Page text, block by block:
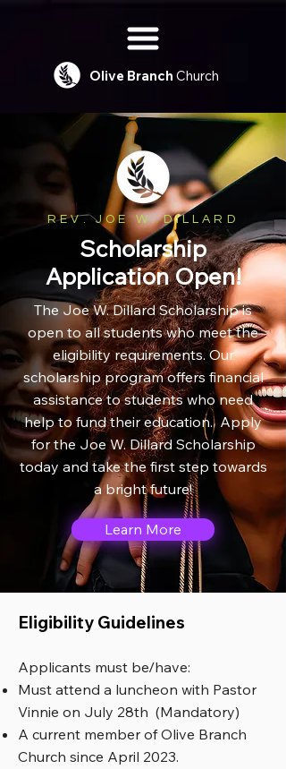
Olive Branch Church
REV. JOE W. DILLARD
Scholarship
Application Open!
The Joe W. Dillard Scholarship is
open to all students who meet the
eligibility requirements. Our
scholarship program offers financial
assistance to students who need
help to fund their education. Apply
for the Joe W. Dillard Scholarship
today and take the first step towards
a bright future!
Learn More
Eligibility Guidelines
Applicants must be/have:
Must attend a luncheon with Pastor
Vinnie on July 28th (Mandatory)
A current member of Olive Branch
Church since April 2023.